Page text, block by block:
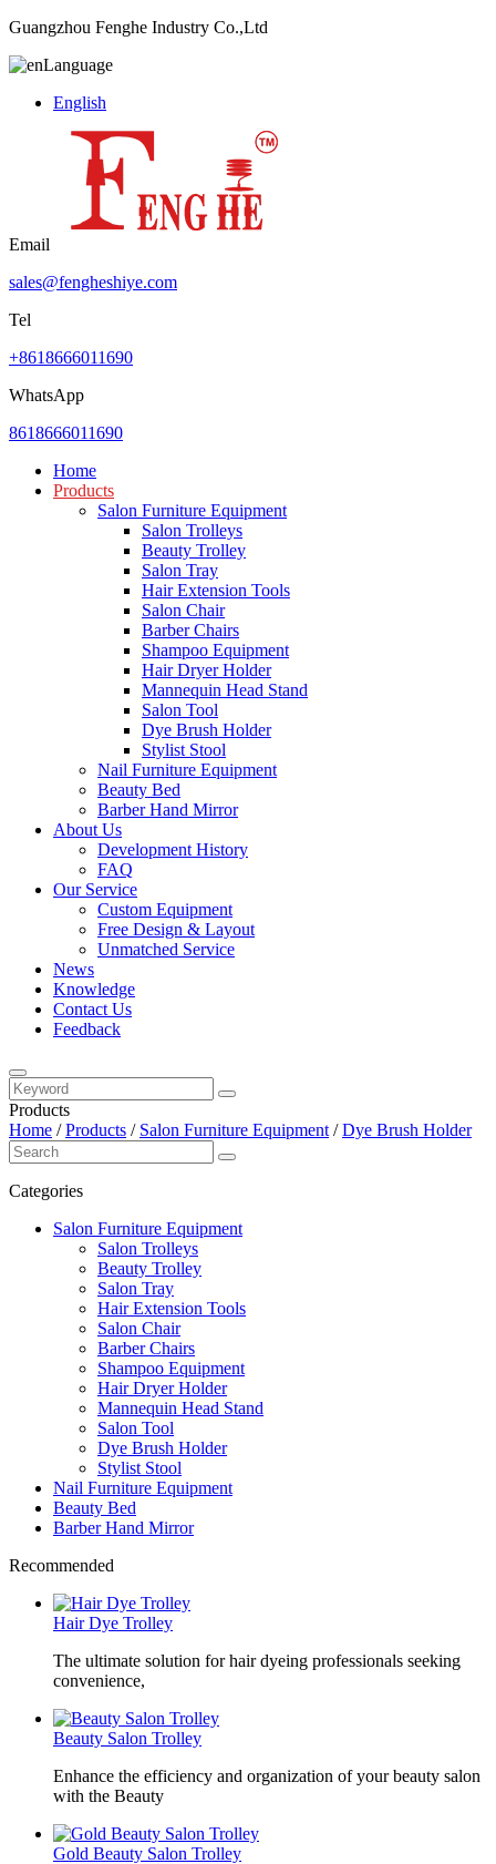
Guangzhou Fenghe Industry Co.,Ltd
Language
English
Email
sales@fengheshiye.com
Tel
+8618666011690
WhatsApp
8618666011690
Home
Products
Salon Furniture Equipment
Salon Trolleys
Beauty Trolley
Salon Tray
Hair Extension Tools
Salon Chair
Barber Chairs
Shampoo Equipment
Hair Dryer Holder
Mannequin Head Stand
Salon Tool
Dye Brush Holder
Stylist Stool
Nail Furniture Equipment
Beauty Bed
Barber Hand Mirror
About Us
Development History
FAQ
Our Service
Custom Equipment
Free Design & Layout
Unmatched Service
News
Knowledge
Contact Us
Feedback
Products
Home /Products / Salon Furniture Equipment /Dye Brush Holder
Categories
Salon Furniture Equipment
Salon Trolleys
Beauty Trolley
Salon Tray
Hair Extension Tools
Salon Chair
Barber Chairs
Shampoo Equipment
Hair Dryer Holder
Mannequin Head Stand
Salon Tool
Dye Brush Holder
Stylist Stool
Nail Furniture Equipment
Beauty Bed
Barber Hand Mirror
Recommended
Hair Dye Trolley
The ultimate solution for hair dyeing professionals seeking
convenience,
Beauty Salon Trolley
Enhance the efficiency and organization of your beauty salon
with the Beauty
Gold Beauty Salon Trolley